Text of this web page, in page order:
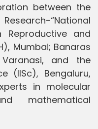
between the
“National
Reproductive and
Mumbai; Banaras
Varanasi, and the
(IISc), Bengaluru,
in molecular
mathematical